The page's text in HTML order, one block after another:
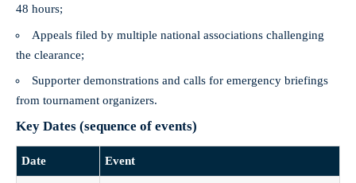
48 hours;
Appeals filed by multiple national associations challenging
the clearance;
Supporter demonstrations and calls for emergency briefings
from tournament organizers.
Key Dates (sequence of events)
Date Event